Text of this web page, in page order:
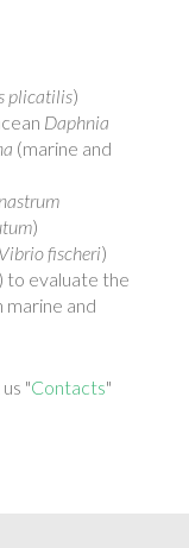
plicatilis)
Daphnia
(marine and
)
Vibrio fischeri)
) to evaluate the
marine and
"Contacts"